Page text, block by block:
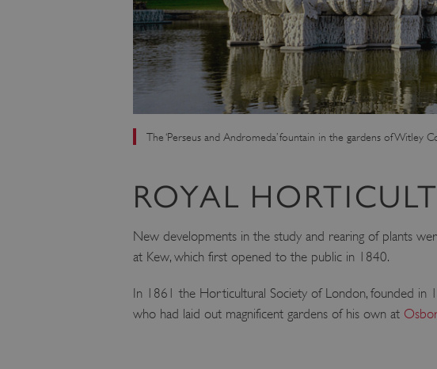
The ‘Perseus and Andromeda’ fountain in the gardens of Witley
ROYAL
New developments in the study and rearing of plants
at Kew, which first opened to the public in 1840.
In 1861 the Horticultural Society of London, founded in
who had laid out magnificent gardens of his own at